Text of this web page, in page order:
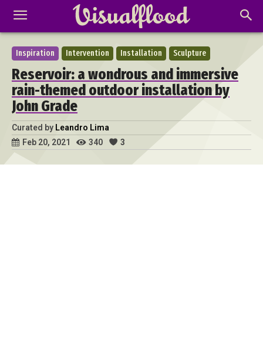
Inspiration Intervention Installation Sculpture
Reservoir: a wondrous and immersive
rain-themed outdoor installation by
John Grade
Curated by Leandro Lima
Feb 20, 2021
340 3